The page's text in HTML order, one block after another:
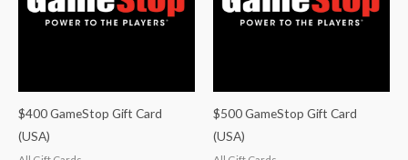
$400 GameStop Gift Card
(USA)
$500 GameStop Gift Card
(USA)